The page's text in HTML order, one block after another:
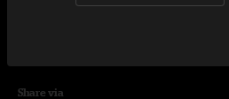
Share via